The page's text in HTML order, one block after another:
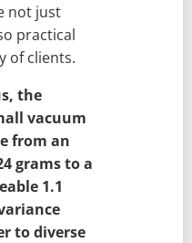
not just
practical
of clients.
the
vacuum
from an
grams to a
1.1
to diverse